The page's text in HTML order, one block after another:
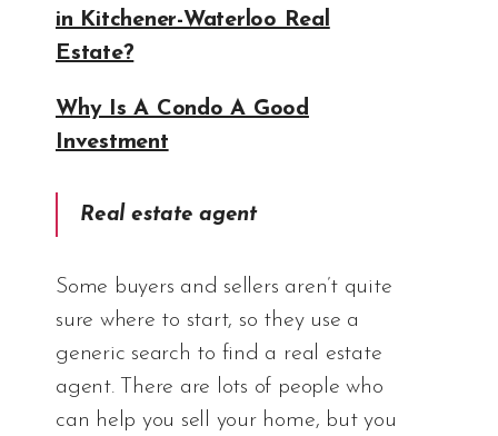
in Kitchener-Waterloo Real
Estate?
Why Is A Condo A Good
Investment
Real estate agent
Some buyers and sellers aren’t quite
sure where to start, so they use a
generic search to find a real estate
agent. There are lots of people who
can help you sell your home, but you